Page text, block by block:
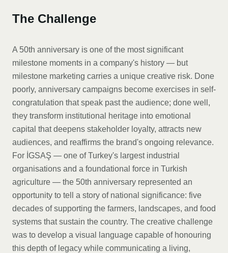
The Challenge
A 50th anniversary is one of the most significant
milestone moments in a company's history — but
milestone marketing carries a unique creative risk. Done
poorly, anniversary campaigns become exercises in self-
congratulation that speak past the audience; done well,
they transform institutional heritage into emotional
capital that deepens stakeholder loyalty, attracts new
audiences, and reaffirms the brand's ongoing relevance.
For İGSAŞ — one of Turkey's largest industrial
organisations and a foundational force in Turkish
agriculture — the 50th anniversary represented an
opportunity to tell a story of national significance: five
decades of supporting the farmers, landscapes, and food
systems that sustain the country. The creative challenge
was to develop a visual language capable of honouring
this depth of legacy while communicating a living,